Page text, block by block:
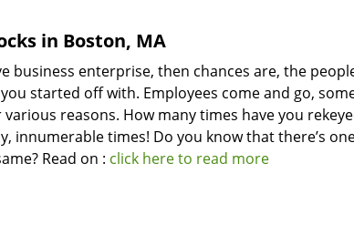
in Boston, MA
business enterprise, then chances are, the
started off with. Employees come and go,
reasons. How many times have you
innumerable times! Do you know that there’s
Read on : click here to read more